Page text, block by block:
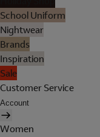
School Uniform
Nightwear
Brands
Inspiration
Sale
Customer Service
Account
Women